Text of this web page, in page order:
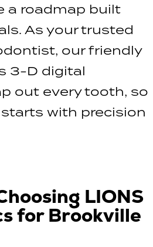
a roadmap built
As your trusted
our friendly
3-D digital
out every tooth, so
with precision
LIONS
for Brookville